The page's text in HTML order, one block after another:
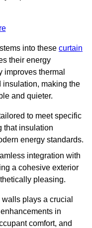
into these curtain
their energy
improves thermal
insulation, making the
and quieter.
to meet specific
that insulation
energy standards.
integration with
a cohesive exterior
pleasing.
plays a crucial
in
comfort, and